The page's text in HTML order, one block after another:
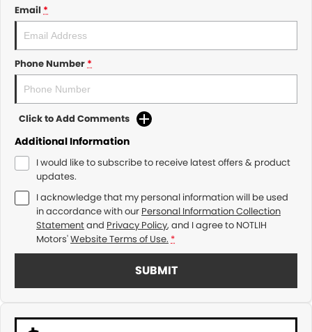
Email *
Phone Number*
Click to Add Comments
Additional Information
I would like to subscribe to receive latest offers & product
updates.
I acknowledge that my personal information will be used
in accordance with our Personal Information Collection
Statementand Privacy Policy, and I agree to NOTLIH
Motors'Website Terms of Use. *
SUBMIT